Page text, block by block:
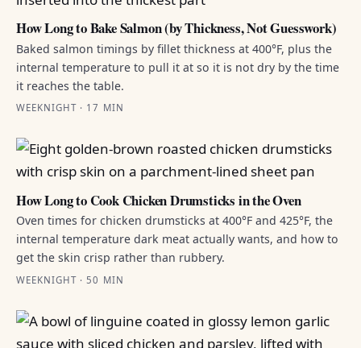
How Long to Bake Salmon (by Thickness, Not Guesswork)
Baked salmon timings by fillet thickness at 400°F, plus the
internal temperature to pull it at so it is not dry by the time
it reaches the table.
WEEKNIGHT · 17 MIN
How Long to Cook Chicken Drumsticks in the Oven
Oven times for chicken drumsticks at 400°F and 425°F, the
internal temperature dark meat actually wants, and how to
get the skin crisp rather than rubbery.
WEEKNIGHT · 50 MIN